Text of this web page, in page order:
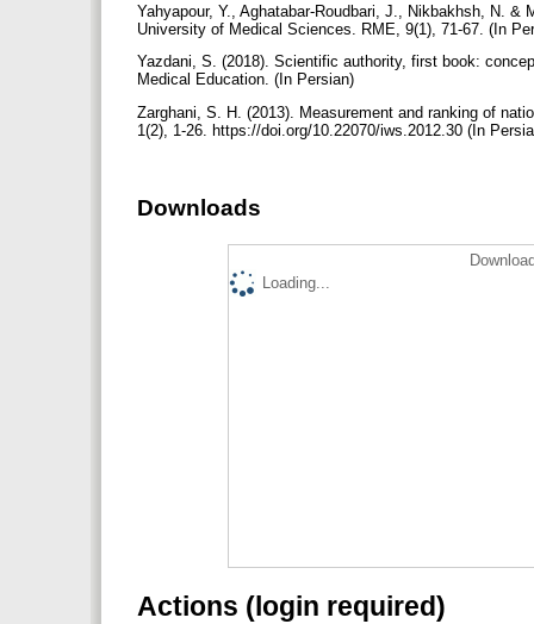
Yahyapour, Y., Aghatabar-Roudbari, J., Nikbakhsh, N.
University of Medical Sciences. RME, 9(1), 71-67. (In
Yazdani, S. (2018). Scientific authority, first book:
Medical Education. (In Persian)
Zarghani, S. H. (2013). Measurement and ranking of
1(2), 1-26. https://doi.org/10.22070/iws.2012.30 (In
Downloads
Loading...
Actions (login required)